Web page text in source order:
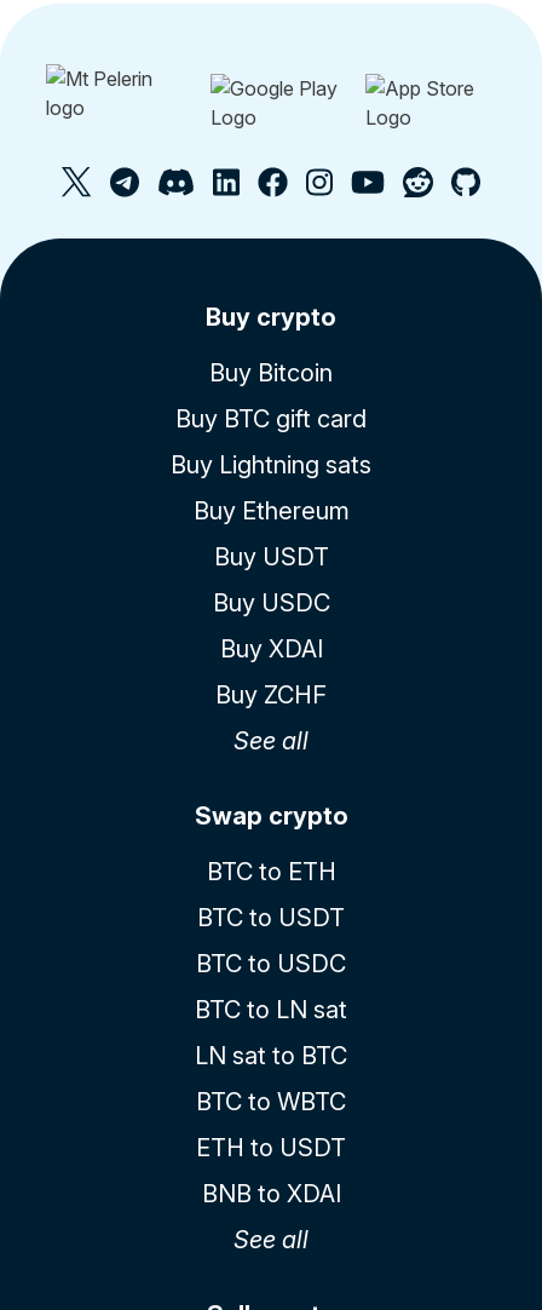
Buy crypto
Buy Bitcoin
Buy BTC gift card
Buy Lightning sats
Buy Ethereum
Buy USDT
Buy USDC
Buy XDAI
Buy ZCHF
See all
Swap crypto
BTC to ETH
BTC to USDT
BTC to USDC
BTC to LN sat
LN sat to BTC
BTC to WBTC
ETH to USDT
BNB to XDAI
See all